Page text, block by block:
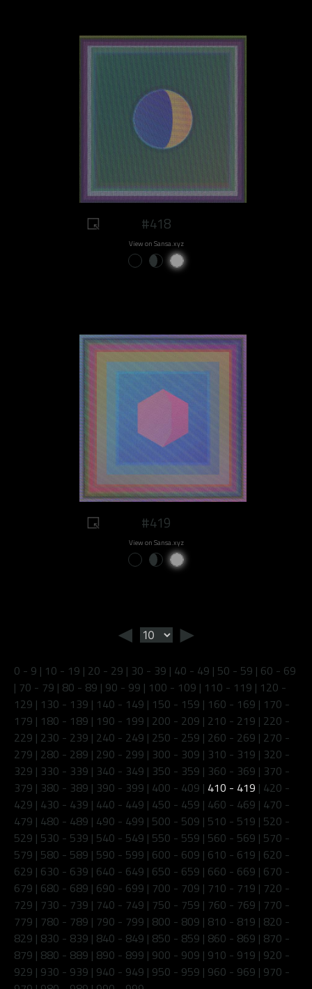
#418
View on Sansa.xyz
#419
View on Sansa.xyz
◄ ►
0 - 9 | 10 - 19 | 20 - 29 | 30 - 39 | 40 - 49 | 50 - 59 | 60 - 69
| 70 - 79 | 80 - 89 | 90 - 99 | 100 - 109 | 110 - 119 | 120 -
129 | 130 - 139 | 140 - 149 | 150 - 159 | 160 - 169 | 170 -
179 | 180 - 189 | 190 - 199 | 200 - 209 | 210 - 219 | 220 -
229 | 230 - 239 | 240 - 249 | 250 - 259 | 260 - 269 | 270 -
279 | 280 - 289 | 290 - 299 | 300 - 309 | 310 - 319 | 320 -
329 | 330 - 339 | 340 - 349 | 350 - 359 | 360 - 369 | 370 -
379 | 380 - 389 | 390 - 399 | 400 - 409 | 410 - 419 | 420 -
429 | 430 - 439 | 440 - 449 | 450 - 459 | 460 - 469 | 470 -
479 | 480 - 489 | 490 - 499 | 500 - 509 | 510 - 519 | 520 -
529 | 530 - 539 | 540 - 549 | 550 - 559 | 560 - 569 | 570 -
579 | 580 - 589 | 590 - 599 | 600 - 609 | 610 - 619 | 620 -
629 | 630 - 639 | 640 - 649 | 650 - 659 | 660 - 669 | 670 -
679 | 680 - 689 | 690 - 699 | 700 - 709 | 710 - 719 | 720 -
729 | 730 - 739 | 740 - 749 | 750 - 759 | 760 - 769 | 770 -
779 | 780 - 789 | 790 - 799 | 800 - 809 | 810 - 819 | 820 -
829 | 830 - 839 | 840 - 849 | 850 - 859 | 860 - 869 | 870 -
879 | 880 - 889 | 890 - 899 | 900 - 909 | 910 - 919 | 920 -
929 | 930 - 939 | 940 - 949 | 950 - 959 | 960 - 969 | 970 -